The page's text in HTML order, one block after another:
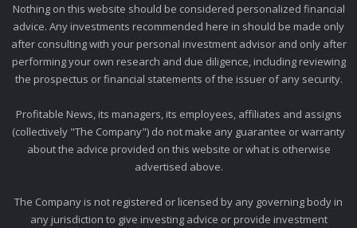
Nothing on this website should be considered personalized financial
advice. Any investments recommended here in should be made only
after consulting with your personal investment advisor and only after
performing your own research and due diligence, including reviewing
the prospectus or financial statements of the issuer of any security.
Profitable News, its managers, its employees, affiliates and assigns
(collectively "The Company") do not make any guarantee or warranty
about the advice provided on this website or what is otherwise
advertised above.
The Company is not registered or licensed by any governing body in
any jurisdiction to give investing advice or provide investment